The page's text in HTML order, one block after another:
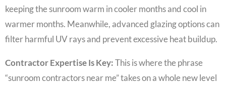
keeping the sunroom warm in cooler months and cool in
warmer months. Meanwhile, advanced glazing options can
filter harmful UV rays and prevent excessive heat buildup.
Contractor Expertise Is Key:This is where the phrase
“sunroom contractors near me” takes on a whole new level